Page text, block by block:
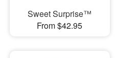
Sweet Surprise™
From $42.95